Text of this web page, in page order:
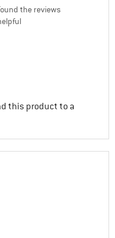
the reviews
this product to a